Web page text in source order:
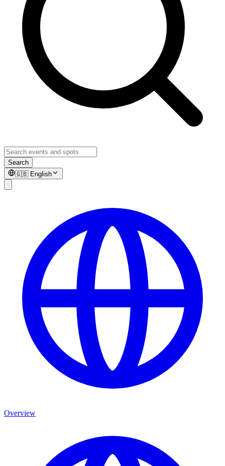
Search
🇬🇧 English
Overview